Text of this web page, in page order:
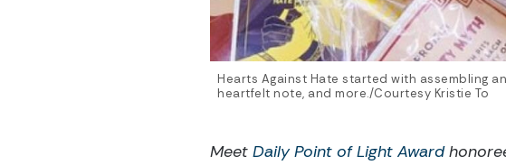
Hearts Against Hate started with assembling
heartfelt note, and more./Courtesy Kristie To
Meet Daily Point of Light Award